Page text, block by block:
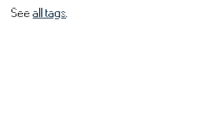
See all tags